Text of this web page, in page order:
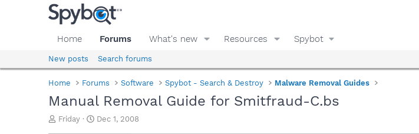
Home Forums What's new Resources Spybot
New posts Search forums
Home Forums Software Spybot - Search & Destroy Malware Removal Guides
Manual Removal Guide for Smitfraud-C.bs
T
Friday
S
Dec 1, 2008